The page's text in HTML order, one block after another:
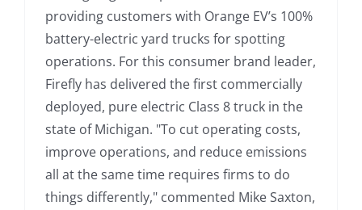
providing customers with Orange EV’s 100%
battery-electric yard trucks for spotting
operations. For this consumer brand leader,
Firefly has delivered the first commercially
deployed, pure electric Class 8 truck in the
state of Michigan. "To cut operating costs,
improve operations, and reduce emissions
all at the same time requires firms to do
things differently," commented Mike Saxton,